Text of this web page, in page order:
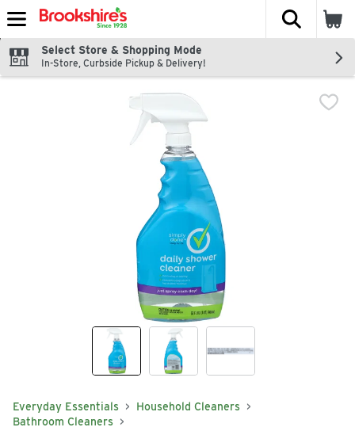
Skip header to page content
The
Select Store & Shopping Mode
In-Store, Curbside Pickup & Delivery!
Everyday Essentials
Household Cleaners
Bathroom Cleaners